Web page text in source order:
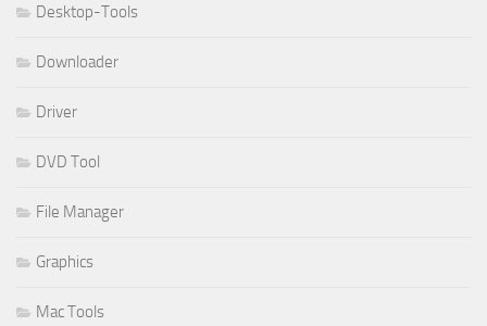
Desktop-Tools
Downloader
Driver
DVD Tool
File Manager
Graphics
Mac Tools